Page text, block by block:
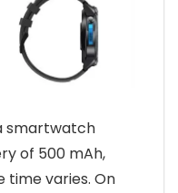
smartwatch
of 500 mAh,
varies. On